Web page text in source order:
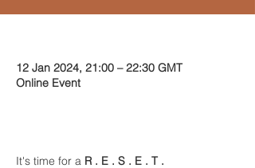
12 Jan 2024, 21:00 – 22:30 GMT
Online Event
It's time for a R . E . S . E . T .